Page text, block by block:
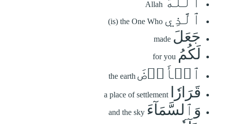
Allah
ٱلَّذِي (is) the One Who
جَعَلَ made
لَكُمُ for you
ٱلۡأَرۡضَ the earth
قَرَارٗا a place of settlement
وَٱلسَّمَآءَ and the sky